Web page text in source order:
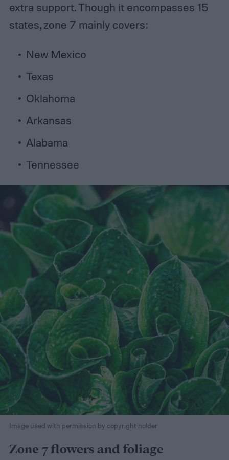
extra support. Though it encompasses 15
states, zone 7 mainly covers:
New Mexico
Texas
Oklahoma
Arkansas
Alabama
Tennessee
Image used with permission by copyright holder
Zone 7 flowers and foliage